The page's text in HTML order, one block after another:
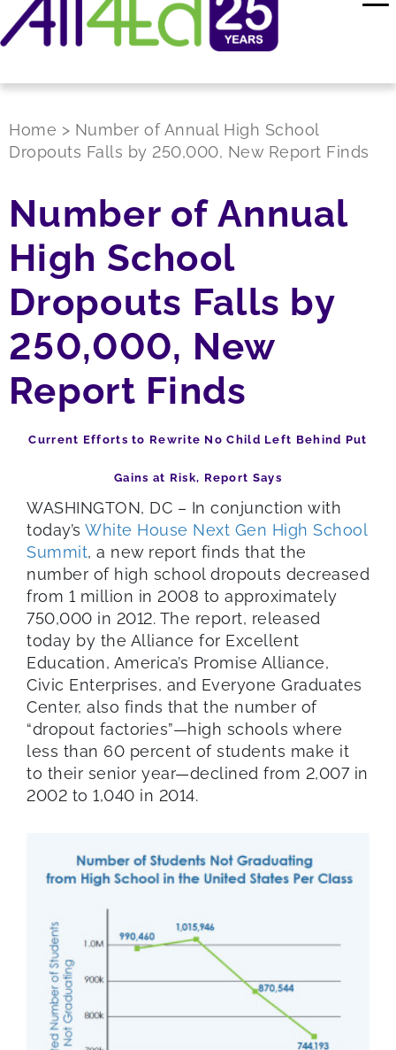
Home > Number of Annual High School
Dropouts Falls by 250,000, New Report Finds
Number of Annual
High School
Dropouts Falls by
250,000, New
Report Finds
Current Efforts to Rewrite No Child Left Behind Put
Gains at Risk, Report Says
WASHINGTON, DC – In conjunction with
today’s White House Next Gen High School
Summit, a new report finds that the
number of high school dropouts decreased
from 1 million in 2008 to approximately
750,000 in 2012. The report, released
today by the Alliance for Excellent
Education, America’s Promise Alliance,
Civic Enterprises, and Everyone Graduates
Center, also finds that the number of
“dropout factories”—high schools where
less than 60 percent of students make it
to their senior year—declined from 2,007 in
2002 to 1,040 in 2014.